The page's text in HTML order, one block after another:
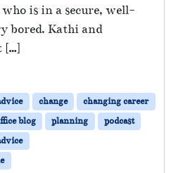
is in a secure, well-
bored. Kathi and
[…]
change
changing career
blog planning
podcast